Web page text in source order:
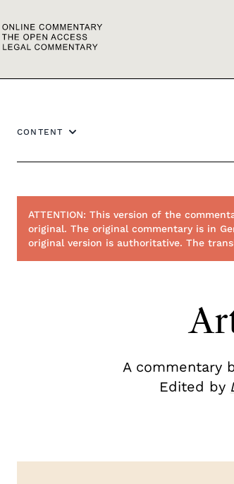
CONTENT
ATTENTION: This version of the
original. The original commentary is in
original version is authoritative. The
A commentary
Edited by